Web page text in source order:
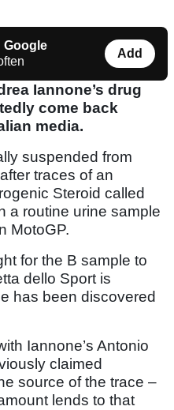
Google
Add
Iannone’s drug
come back
media.
suspended from
traces of an
Steroid called
a routine urine sample
MotoGP.
for the B sample to
dello Sport is
has been discovered
Iannone’s Antonio
claimed
source of the trace –
lends to that